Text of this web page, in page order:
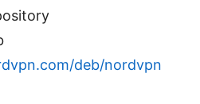
deb/nordvpn